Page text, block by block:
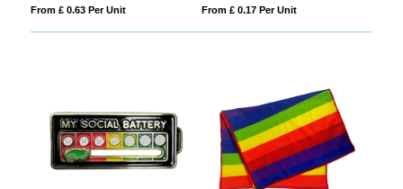
From £ 0.63 Per Unit From £ 0.17 Per Unit